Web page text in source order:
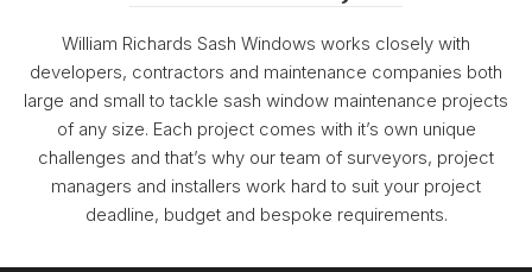
William Richards Sash Windows works closely with
developers, contractors and maintenance companies both
large and small to tackle sash window maintenance projects
of any size. Each project comes with it’s own unique
challenges and that’s why our team of surveyors, project
managers and installers work hard to suit your project
deadline, budget and bespoke requirements.